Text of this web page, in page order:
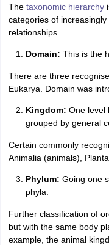
The taxonomic hierarchy
categories of
relationships.
Domain: This is the
There are three
Eukarya. Domain was
Kingdom: One level
grouped by general
Certain commonly
Animalia (animals),
Phylum: Going one
phyla.
Further classification of
but with the same body
example, the animal